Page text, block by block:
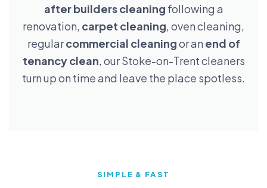
after builders cleaning following a
renovation, carpet cleaning, oven cleaning,
regularcommercial cleaningor an end of
tenancy clean, our Stoke-on-Trent cleaners
turn up on time and leave the place spotless.
SIMPLE & FAST